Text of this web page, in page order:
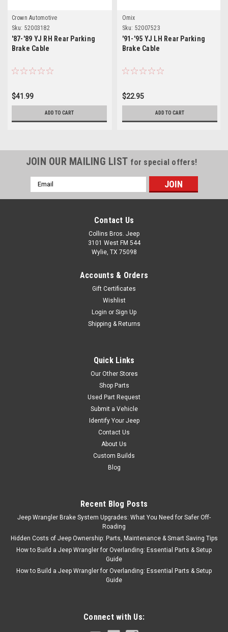
Crown Automotive
Sku: 52003182
'87-'89 YJ RH Rear Parking
Brake Cable
$41.99
ADD TO CART
Omix
Sku: 52007523
'91-'95 YJ LH Rear Parking
Brake Cable
$22.95
ADD TO CART
JOIN OUR MAILING LIST for special offers!
Email
Address
Contact Us
Collins Bros. Jeep
3101 West FM 544
Wylie, TX 75098
Accounts & Orders
Gift Certificates
Wishlist
Login or Sign Up
Shipping & Returns
Quick Links
Our Other Stores
Shop Parts
Used Part Request
Submit a Vehicle
Identify Your Jeep
Contact Us
About Us
Custom Builds
Blog
Recent Blog Posts
Jeep Wrangler Brake System Upgrades: What You Need for Safer Off-
Roading
Hidden Costs of Jeep Ownership: Parts, Maintenance & Smart Saving Tips
How to Build a Jeep Wrangler for Overlanding: Essential Parts & Setup
Guide
How to Build a Jeep Wrangler for Overlanding: Essential Parts & Setup
Guide
Connect with Us: